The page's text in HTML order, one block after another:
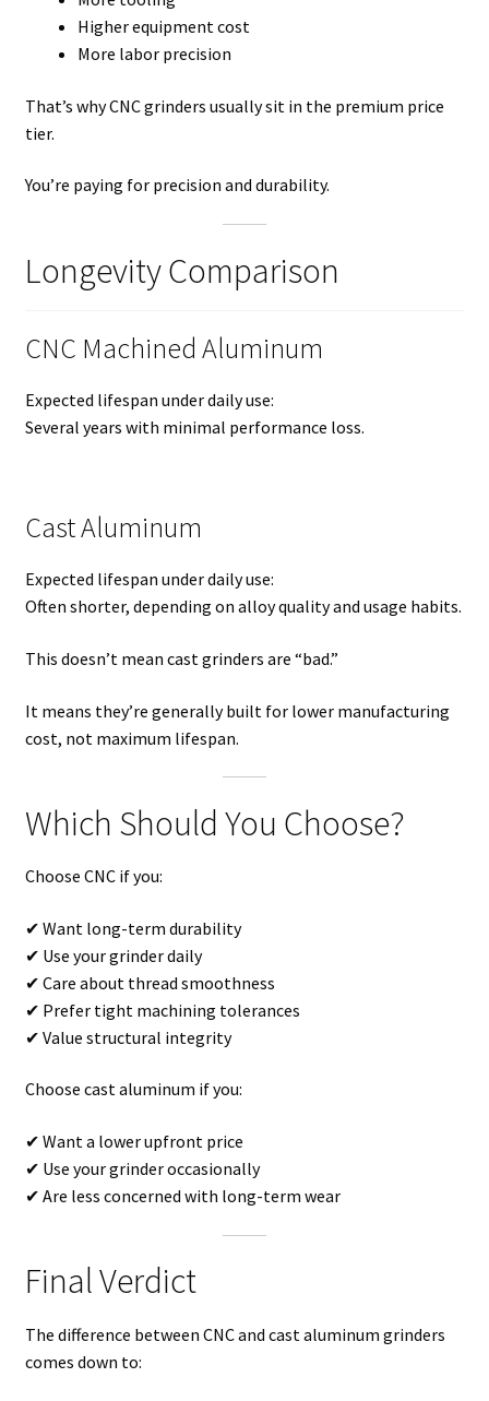
Higher equipment cost
More labor precision
That’s why CNC grinders usually sit in the premium price
tier.
You’re paying for precision and durability.
Longevity Comparison
CNC Machined Aluminum
Expected lifespan under daily use:
Several years with minimal performance loss.
Cast Aluminum
Expected lifespan under daily use:
Often shorter, depending on alloy quality and usage habits.
This doesn’t mean cast grinders are “bad.”
It means they’re generally built for lower manufacturing
cost, not maximum lifespan.
Which Should You Choose?
Choose CNC if you:
✔ Want long-term durability
✔ Use your grinder daily
✔ Care about thread smoothness
✔ Prefer tight machining tolerances
✔ Value structural integrity
Choose cast aluminum if you:
✔ Want a lower upfront price
✔ Use your grinder occasionally
✔ Are less concerned with long-term wear
Final Verdict
The difference between CNC and cast aluminum grinders
comes down to: